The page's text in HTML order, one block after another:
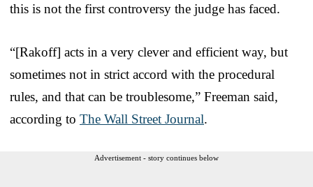
this is not the first controversy the judge has faced.
“[Rakoff] acts in a very clever and efficient way, but
sometimes not in strict accord with the procedural
rules, and that can be troublesome,” Freeman said,
according to The Wall Street Journal.
Advertisement - story continues below